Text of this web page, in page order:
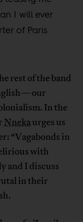
I will ever
of Paris
rest of the band
In the
Nnekaurges us
“Vagabonds in
with
and I discuss
in their